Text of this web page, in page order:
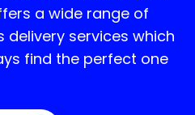
a wide range of
delivery services which
find the perfect one